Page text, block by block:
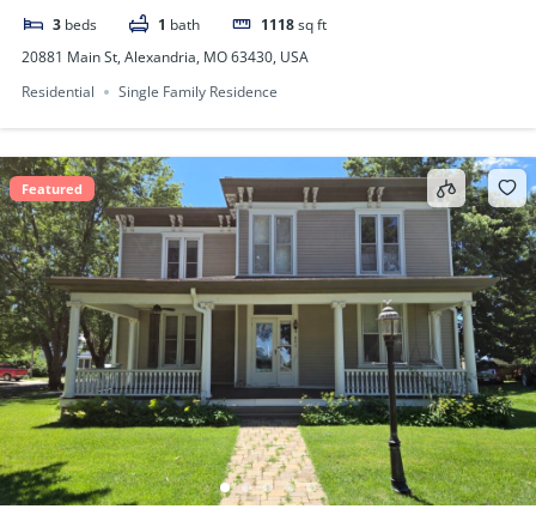
3 beds 1 bath 1118sq ft
20881 Main St, Alexandria, MO 63430, USA
Residential
Single Family Residence
Featured